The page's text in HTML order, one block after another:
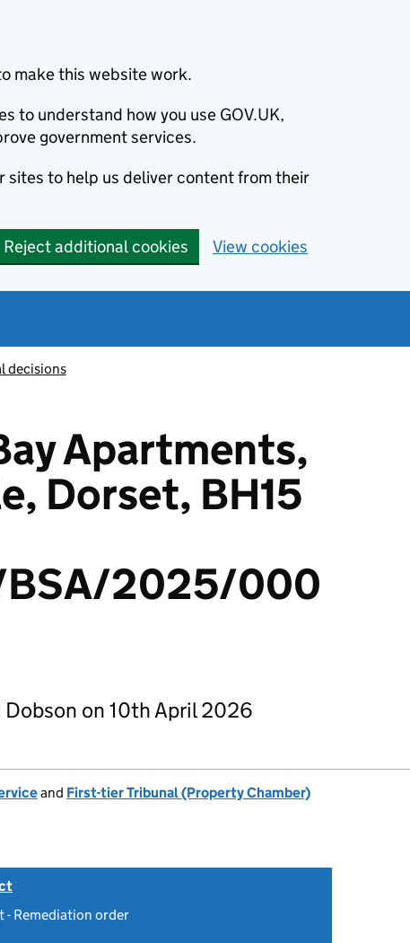
make this website work.
to understand how you use GOV.UK,
government services.
sites to help us deliver content from their
Reject additional cookies View cookies
decisions
Apartments,
Dorset, BH15
2025/000
on 10th April 2026
and First-tier Tribunal (Property Chamber)
- Remediation order